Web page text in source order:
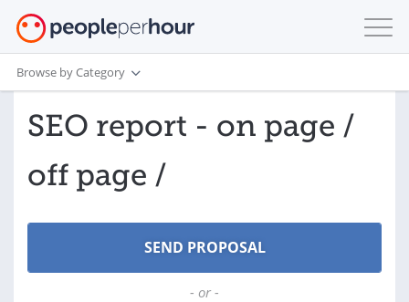
Browse by Category
SEO report - on page /
off page /
- or -